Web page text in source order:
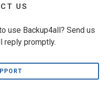
US
use Backup4all? Send us
reply promptly.